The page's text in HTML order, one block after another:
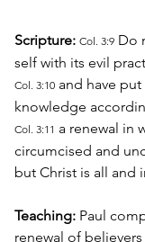
Scripture: Col. 3:9 Do
self with its evil
Col. 3:10 and have
knowledge
Col. 3:11 a renewal in
circumcised and
but Christ is all and
Teaching: Paul
renewal of